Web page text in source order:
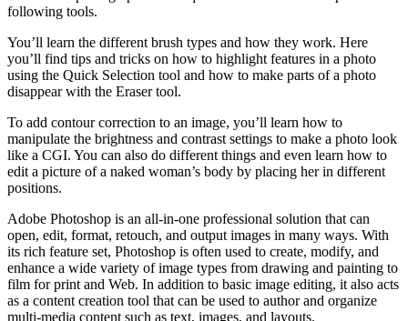
following tools.
You’ll learn the different brush types and how they work. Here
you’ll find tips and tricks on how to highlight features in a photo
using the Quick Selection tool and how to make parts of a photo
disappear with the Eraser tool.
To add contour correction to an image, you’ll learn how to
manipulate the brightness and contrast settings to make a photo look
like a CGI. You can also do different things and even learn how to
edit a picture of a naked woman’s body by placing her in different
positions.
Adobe Photoshop is an all-in-one professional solution that can
open, edit, format, retouch, and output images in many ways. With
its rich feature set, Photoshop is often used to create, modify, and
enhance a wide variety of image types from drawing and painting to
film for print and Web. In addition to basic image editing, it also acts
as a content creation tool that can be used to author and organize
multi-media content such as text, images, and layouts.